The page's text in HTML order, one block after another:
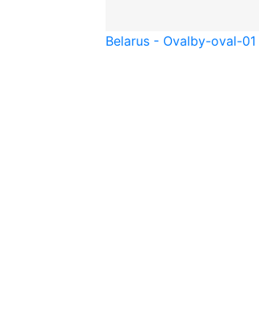
Belarus - Ovalby-oval-01